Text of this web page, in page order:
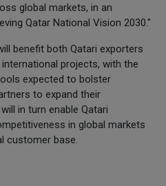
global markets, in an
Qatar National Vision 2030."
benefit both Qatari exporters
projects, with the
expected to bolster
to expand their
in turn enable Qatari
in global markets
customer base.